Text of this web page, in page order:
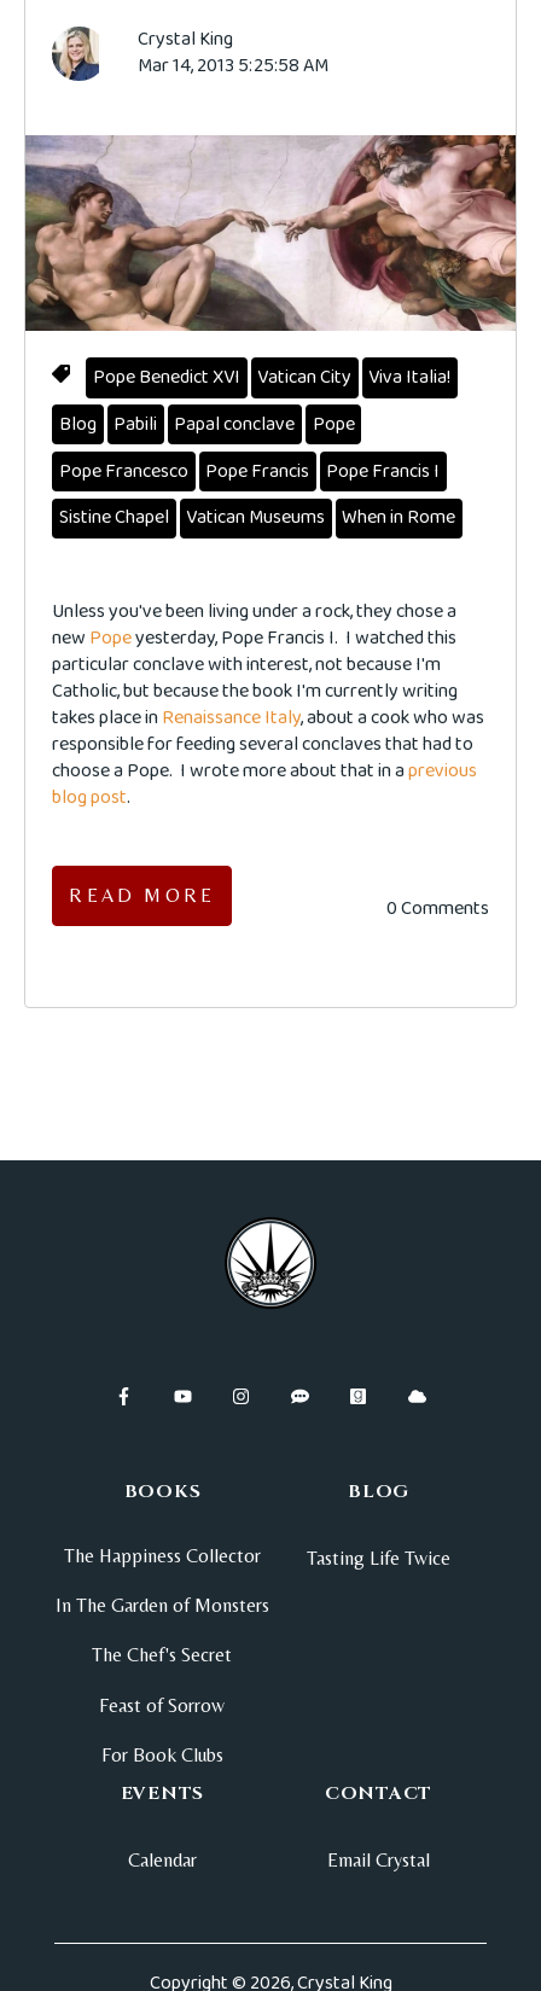
Crystal King
Mar 14, 2013 5:25:58 AM
Pope Benedict XVI Vatican City
Viva Italia!
Blog
Pabili Papal conclave
Pope
Pope Francesco
Pope Francis
Pope Francis I
Sistine Chapel
Vatican Museums When in Rome
Unless you've been living under a rock, they chose a
new Popeyesterday, Pope Francis I. I watched this
particular conclave with interest, not because I'm
Catholic, but because the book I'm currently writing
takes place inRenaissance Italy, about a cook who was
responsible for feeding several conclaves that had to
choose a Pope. I wrote more about that in aprevious
blog post.
READ MORE 0 Comments
BOOKS
The Happiness Collector
In The Garden of Monsters
The Chef's Secret
Feast of Sorrow
For Book Clubs
BLOG
Tasting Life Twice
EVENTS
Calendar
CONTACT
Email Crystal
Copyright © 2026, Crystal King